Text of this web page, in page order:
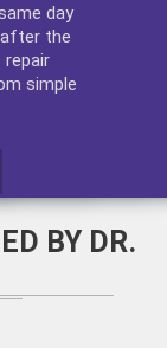
day
the
simple
BY DR.